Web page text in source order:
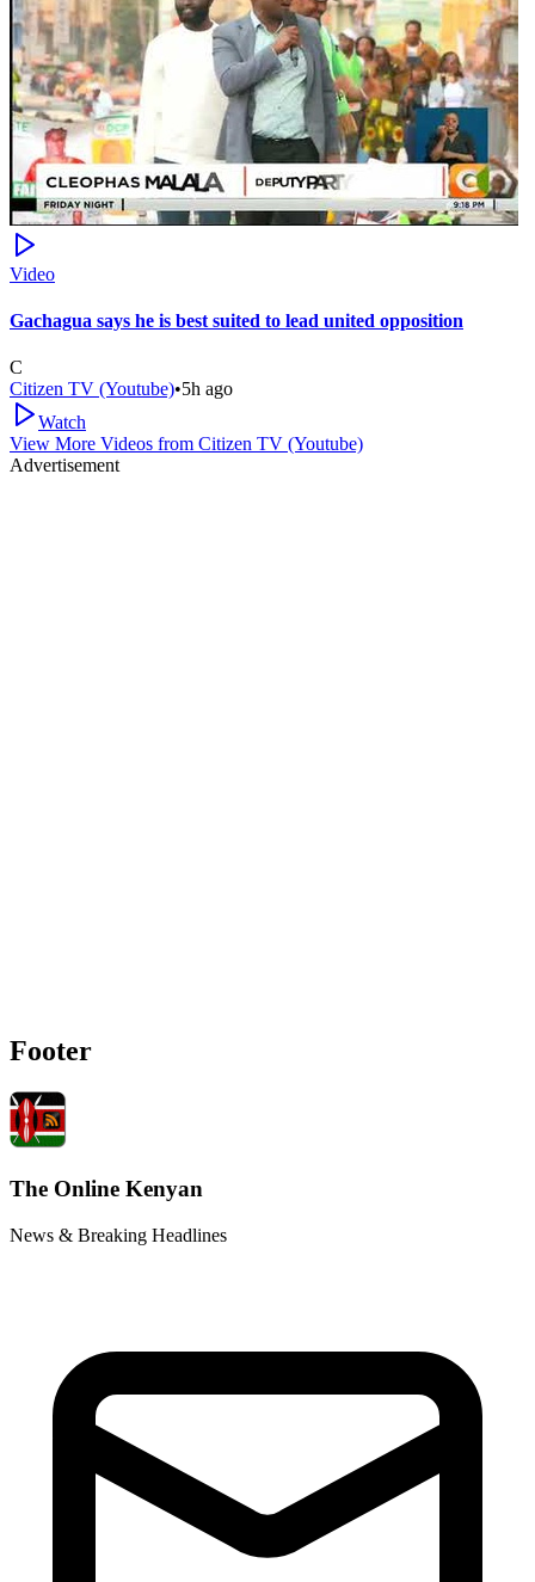
Video
Gachagua says he is best suited to lead united opposition
C
Citizen TV (Youtube)•5h ago
Watch
View More Videos from Citizen TV (Youtube)
Advertisement
Footer
The Online Kenyan
News & Breaking Headlines